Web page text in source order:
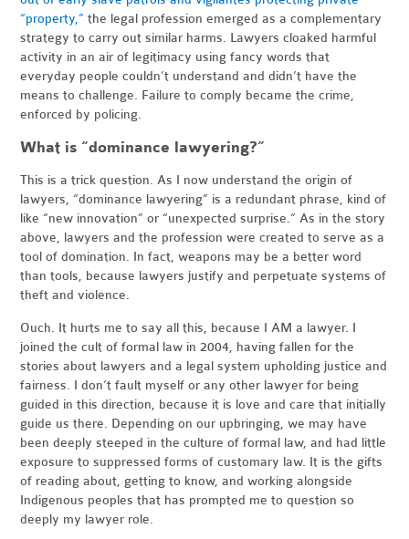
“property,” the legal profession emerged as a complementary
strategy to carry out similar harms. Lawyers cloaked harmful
activity in an air of legitimacy using fancy words that
everyday people couldn’t understand and didn’t have the
means to challenge. Failure to comply became the crime,
enforced by policing.
What is “dominance lawyering?”
This is a trick question. As I now understand the origin of
lawyers, “dominance lawyering” is a redundant phrase, kind of
like “new innovation” or “unexpected surprise.” As in the story
above, lawyers and the profession were created to serve as a
tool of domination. In fact, weapons may be a better word
than tools, because lawyers justify and perpetuate systems of
theft and violence.
Ouch. It hurts me to say all this, because I AM a lawyer. I
joined the cult of formal law in 2004, having fallen for the
stories about lawyers and a legal system upholding justice and
fairness. I don’t fault myself or any other lawyer for being
guided in this direction, because it is love and care that initially
guide us there. Depending on our upbringing, we may have
been deeply steeped in the culture of formal law, and had little
exposure to suppressed forms of customary law. It is the gifts
of reading about, getting to know, and working alongside
Indigenous peoples that has prompted me to question so
deeply my lawyer role.